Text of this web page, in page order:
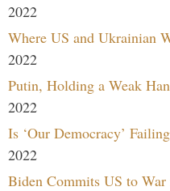
2022
Where US and Ukrainian
2022
Putin, Holding a Weak
2022
Is ‘Our Democracy’
2022
Biden Commits US to